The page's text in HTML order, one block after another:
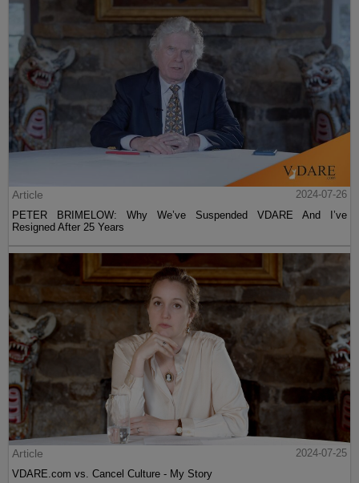
Article
2024-07-26
PETER BRIMELOW: Why We’ve Suspended VDARE And I’ve
Resigned After 25 Years
Article
2024-07-25
VDARE.com vs. Cancel Culture - My Story